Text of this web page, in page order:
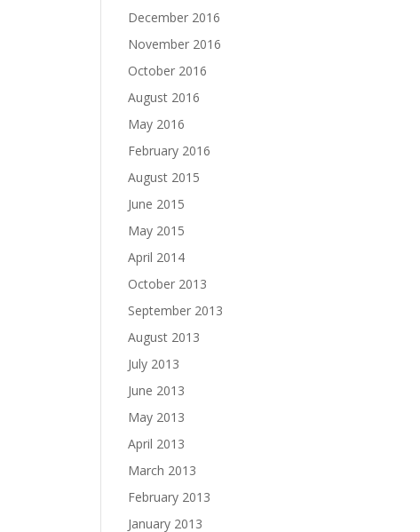
December 2016
November 2016
October 2016
August 2016
May 2016
February 2016
August 2015
June 2015
May 2015
April 2014
October 2013
September 2013
August 2013
July 2013
June 2013
May 2013
April 2013
March 2013
February 2013
January 2013